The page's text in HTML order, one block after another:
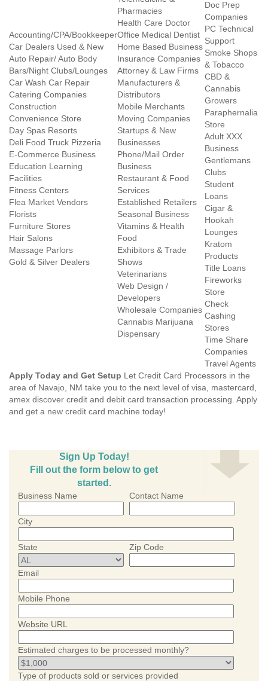
Accounting/CPA/Bookkeeper
Car Dealers Used & New
Auto Repair/ Auto Body
Bars/Night Clubs/Lounges
Car Wash Car Repair
Catering Companies
Construction
Convenience Store
Day Spas Resorts
Deli Food Truck Pizzeria
E-Commerce Business
Education Learning
Facilities
Fitness Centers
Flea Market Vendors
Florists
Furniture Stores
Hair Salons
Massage Parlors
Gold & Silver Dealers
Pharmacies
Health Care Doctor
Office Medical Dentist
Home Based Business
Insurance Companies
Attorney & Law Firms
Manufacturers &
Distributors
Mobile Merchants
Moving Companies
Startups & New
Businesses
Phone/Mail Order
Business
Restaurant & Food
Services
Established Retailers
Seasonal Business
Vitamins & Health
Food
Exhibitors & Trade
Shows
Veterinarians
Web Design /
Developers
Wholesale Companies
Cannabis Marijuana
Dispensary
Doc Prep
Companies
PC Technical
Support
Smoke Shops
& Tobacco
CBD &
Cannabis
Growers
Paraphernalia
Store
Adult XXX
Business
Gentlemans
Clubs
Student
Loans
Cigar &
Hookah
Lounges
Kratom
Products
Title Loans
Fireworks
Store
Check
Cashing
Stores
Time Share
Companies
Travel Agents
Apply Today and Get Setup Let Credit Card Processors in the
area of Navajo, NM take you to the next level of visa, mastercard,
amex discover credit and debit card transaction processing. Apply
and get a new credit card machine today!
Sign Up Today!
Fill out the form below to get
started.
Business Name Contact Name
City
State Zip Code
Email
Mobile Phone
Website URL
Estimated charges to be processed monthly?
Type of products sold or services provided